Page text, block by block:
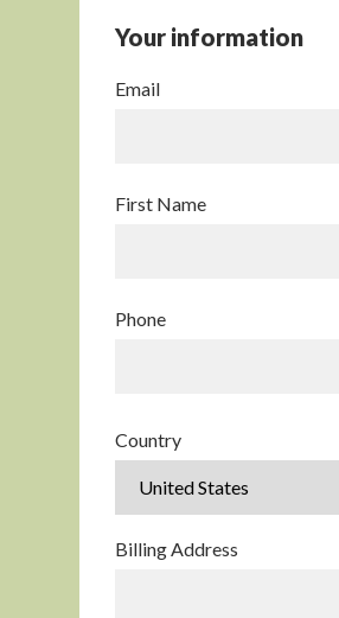
Your information
Email
First Name
Phone
Country
Billing Address